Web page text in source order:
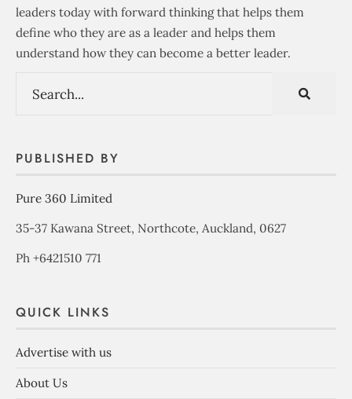
leaders today with forward thinking that helps them
define who they are as a leader and helps them
understand how they can become a better leader.
PUBLISHED BY
Pure 360 Limited
35-37 Kawana Street, Northcote, Auckland, 0627
Ph +6421510 771
QUICK LINKS
Advertise with us
About Us